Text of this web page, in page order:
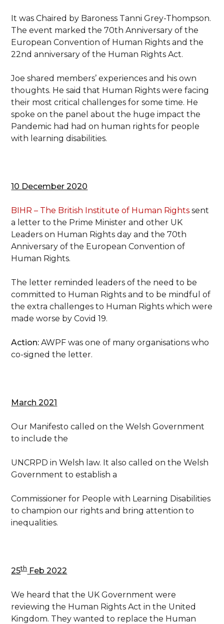
It was Chaired by Baroness Tanni Grey-Thompson.
The event marked the 70th Anniversary of the
European Convention of Human Rights and the
22nd anniversary of the Human Rights Act.
Joe shared members’ experiences and his own
thoughts. He said that Human Rights were facing
their most critical challenges for some time. He
spoke on the panel about the huge impact the
Pandemic had had on human rights for people
with learning disabilities.
10 December 2020
BIHR – The British Institute of Human Rights sent
a letter to the Prime Minister and other UK
Leaders on Human Rights day and the 70th
Anniversary of the European Convention of
Human Rights.
The letter reminded leaders of the need to be
committed to Human Rights and to be mindful of
the extra challenges to Human Rights which were
made worse by Covid 19.
Action: AWPF was one of many organisations who
co-signed the letter.
March 2021
Our Manifesto called on the Welsh Government
to include the
UNCRPD in Welsh law. It also called on the Welsh
Government to establish a
Commissioner for People with Learning Disabilities
to champion our rights and bring attention to
inequalities.
25thFeb 2022
We heard that the UK Government were
reviewing the Human Rights Act in the United
Kingdom. They wanted to replace the Human